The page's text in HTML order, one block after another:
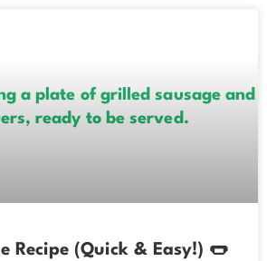
Recipe (Quick & Easy!) 🌭